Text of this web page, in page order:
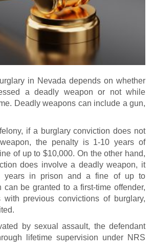
in Nevada depends on whether
a deadly weapon or not while
Deadly weapons can include a gun,
if a burglary conviction does not
the penalty is 1-10 years of
of up to $10,000. On the other hand,
does involve a deadly weapon, it
years in prison and a fine of up to
can be granted to a first-time offender,
with previous convictions of burglary,
by sexual assault, the defendant
lifetime supervision under NRS